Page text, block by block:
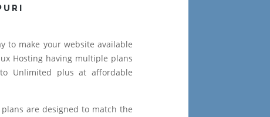
to make your website available
Hosting having multiple plans
Unlimited plus at affordable
plans are designed to match the